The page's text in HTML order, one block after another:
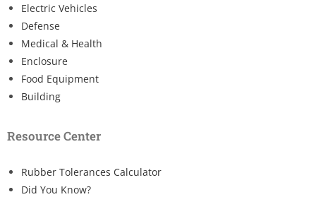
Electric Vehicles
Defense
Medical & Health
Enclosure
Food Equipment
Building
Resource Center
Rubber Tolerances Calculator
Did You Know?